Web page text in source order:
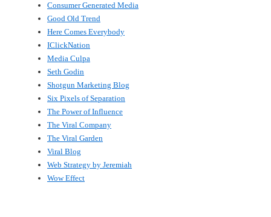
Consumer Generated Media
Good Old Trend
Here Comes Everybody
IClickNation
Media Culpa
Seth Godin
Shotgun Marketing Blog
Six Pixels of Separation
The Power of Influence
The Viral Company
The Viral Garden
Viral Blog
Web Strategy by Jeremiah
Wow Effect